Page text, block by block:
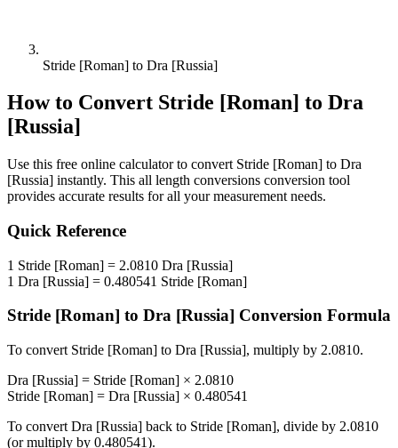
Stride [Roman] to Dra [Russia]
How to Convert Stride [Roman] to Dra
[Russia]
Use this free online calculator to convert Stride [Roman] to Dra
[Russia] instantly. This all length conversions conversion tool
provides accurate results for all your measurement needs.
Quick Reference
1 Stride [Roman] = 2.0810 Dra [Russia]
1 Dra [Russia] = 0.480541 Stride [Roman]
Stride [Roman] to Dra [Russia] Conversion Formula
To convert Stride [Roman] to Dra [Russia], multiply by 2.0810.
Dra [Russia] = Stride [Roman] × 2.0810
Stride [Roman] = Dra [Russia] × 0.480541
To convert Dra [Russia] back to Stride [Roman], divide by 2.0810
(or multiply by 0.480541).